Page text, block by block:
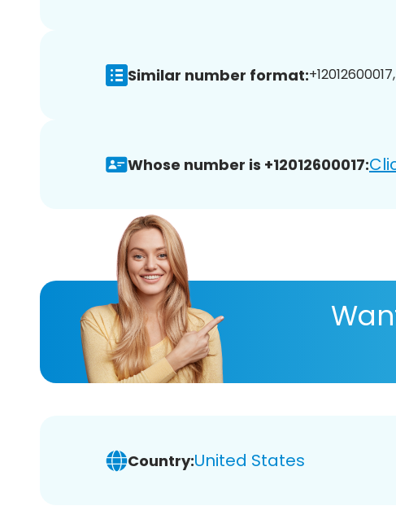
Similar number format:
Whose number is +12012600017:
Country:United States